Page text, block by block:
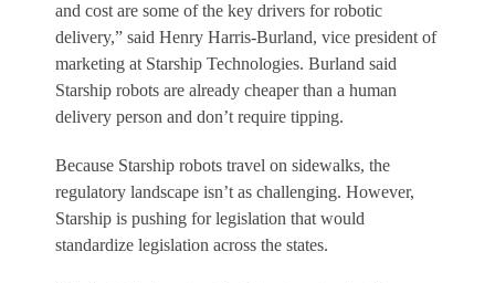
and cost are some of the key drivers for robotic
delivery,” said Henry Harris-Burland, vice president of
marketing at Starship Technologies. Burland said
Starship robots are already cheaper than a human
delivery person and don’t require tipping.
Because Starship robots travel on sidewalks, the
regulatory landscape isn’t as challenging. However,
Starship is pushing for legislation that would
standardize legislation across the states.